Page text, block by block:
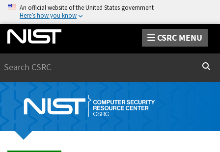
An official website of the United States government
Here’s how you know
CSRC MENU